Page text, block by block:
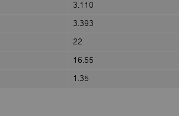
3.110
3.393
22
16.55
1.35